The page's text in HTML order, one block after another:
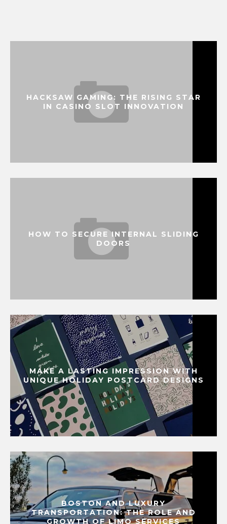
HACKSAW GAMING: THE RISING STAR
IN CASINO SLOT INNOVATION
HOW TO SECURE INTERNAL SLIDING
DOORS
MAKE A LASTING IMPRESSION WITH
UNIQUE HOLIDAY POSTCARD DESIGNS
BOSTON AND LUXURY
TRANSPORTATION: THE ROLE AND
GROWTH OF LIMO SERVICES